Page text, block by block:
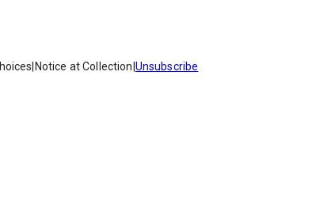
Notice at Collection Unsubscribe